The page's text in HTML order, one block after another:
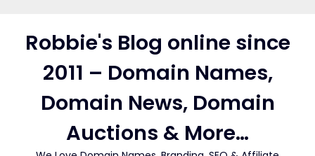
contentRobbie's Blog online since
2011 – Domain Names,
Domain News, Domain
Auctions & More…